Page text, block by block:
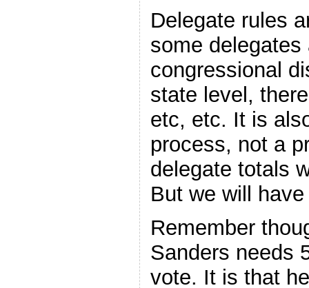
Delegate rules
some
congressional
state level,
etc, etc. It is
process, not a
delegate totals
But we will
Remember
Sanders needs
vote. It is that